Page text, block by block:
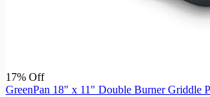
17% Off
GreenPan 18" x 11" Double Burner Griddle